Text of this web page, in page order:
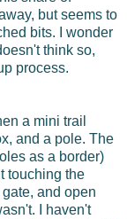
but seems to
bits. I wonder
think so,
process.
a mini trail
and a pole. The
as a border)
touching the
and open
I haven't